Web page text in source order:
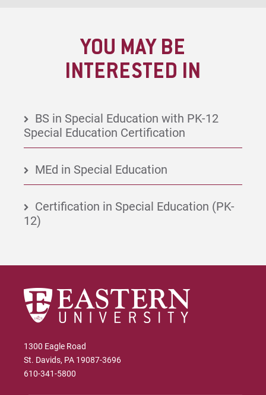
YOU MAY BE
INTERESTED IN
BS in Special Education with PK-12
Special Education Certification
MEd in Special Education
Certification in Special Education (PK-
12)
1300 Eagle Road
St. Davids, PA 19087-3696
610-341-5800